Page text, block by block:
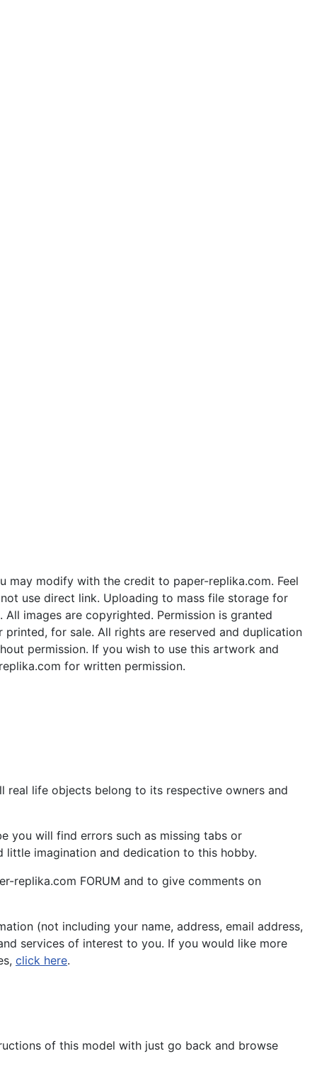
may modify with the credit to paper-replika.com. Feel
use direct link. Uploading to mass file storage for
images are copyrighted. Permission is granted
for sale. All rights are reserved and duplication
permission. If you wish to use this artwork and
for written permission.
real life objects belong to its respective owners and
you will find errors such as missing tabs or
little imagination and dedication to this hobby.
replika.com FORUM and to give comments on
(not including your name, address, email address,
services of interest to you. If you would like more
click here.
of this model with just go back and browse